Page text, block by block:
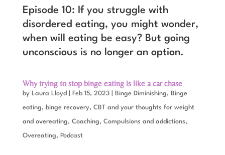
Episode 10: If you struggle with
disordered eating, you might wonder,
when will eating be easy? But going
unconscious is no longer an option.
Why trying to stop binge eating is like a car chase
by Laura Lloyd Feb 15, 2023| Binge Diminishing, Binge
eating, binge recovery, CBT and your thoughts for weight
and overeating, Coaching, Compulsions and addictions,
Overeating, Podcast